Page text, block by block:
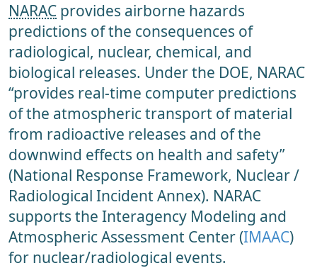
NARAC provides airborne hazards
predictions of the consequences of
radiological, nuclear, chemical, and
biological releases. Under the DOE, NARAC
“provides real-time computer predictions
of the atmospheric transport of material
from radioactive releases and of the
downwind effects on health and safety”
(National Response Framework, Nuclear /
Radiological Incident Annex). NARAC
supports the Interagency Modeling and
Atmospheric Assessment Center (IMAAC)
for nuclear/radiological events.